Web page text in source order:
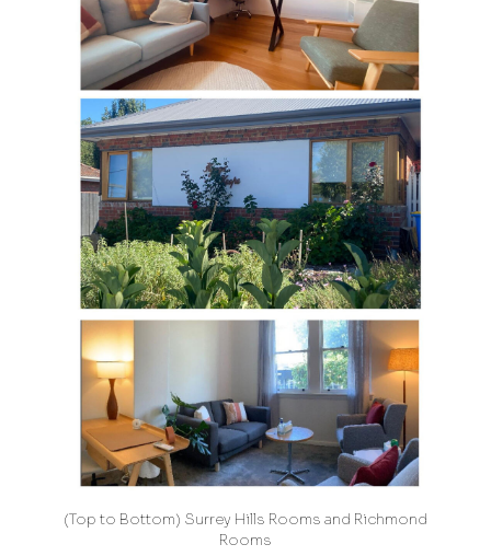
(Top to Bottom) Surrey Hills Rooms and Richmond
Rooms